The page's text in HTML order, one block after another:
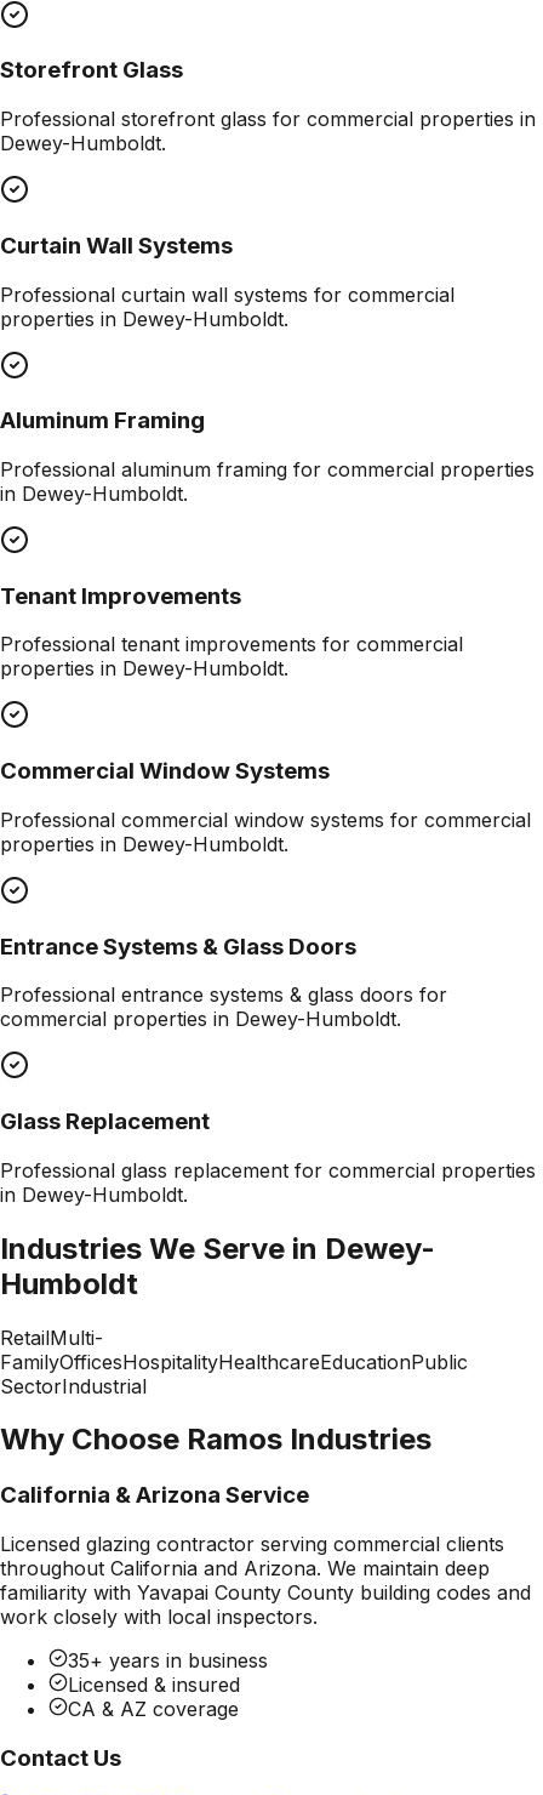
Storefront Glass
Professional storefront glass for commercial properties in
Dewey-Humboldt.
Curtain Wall Systems
Professional curtain wall systems for commercial
properties in Dewey-Humboldt.
Aluminum Framing
Professional aluminum framing for commercial properties
in Dewey-Humboldt.
Tenant Improvements
Professional tenant improvements for commercial
properties in Dewey-Humboldt.
Commercial Window Systems
Professional commercial window systems for commercial
properties in Dewey-Humboldt.
Entrance Systems & Glass Doors
Professional entrance systems & glass doors for
commercial properties in Dewey-Humboldt.
Glass Replacement
Professional glass replacement for commercial properties
in Dewey-Humboldt.
Industries We Serve in Dewey-
Humboldt
RetailMulti-
FamilyOfficesHospitalityHealthcareEducationPublic
SectorIndustrial
Why Choose Ramos Industries
California & Arizona Service
Licensed glazing contractor serving commercial clients
throughout California and Arizona. We maintain deep
familiarity with Yavapai County County building codes and
work closely with local inspectors.
35+ years in business
Licensed & insured
CA & AZ coverage
Contact Us